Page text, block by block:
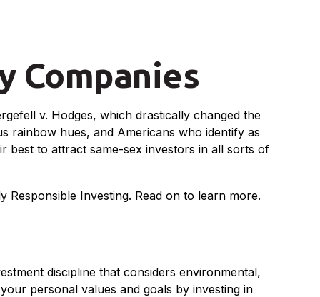
Companies
v. Hodges, which drastically changed the
rainbow hues, and Americans who identify as
best to attract same-sex investors in all sorts of
Investing. Read on to learn more.
discipline that considers environmental,
personal values and goals by investing in